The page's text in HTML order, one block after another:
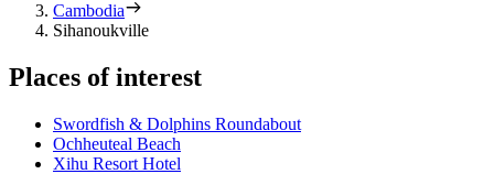
Cambodia
Sihanoukville
Places of interest
Swordfish & Dolphins Roundabout
Ochheuteal Beach
Xihu Resort Hotel